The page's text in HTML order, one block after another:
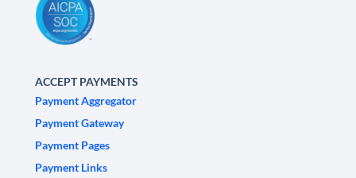
ACCEPT PAYMENTS
Payment Aggregator
Payment Gateway
Payment Pages
Payment Links